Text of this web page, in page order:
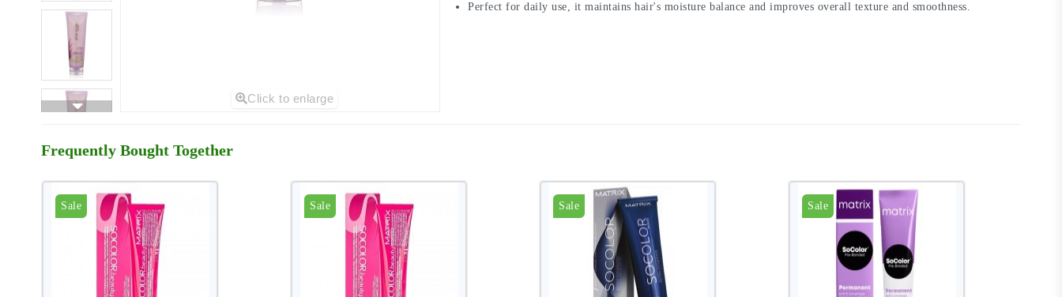
Click to enlarge
Perfect for daily use, it maintains hair's moisture balance and improves overall texture and smoothness.
Frequently Bought Together
Sale Sale Sale Sale